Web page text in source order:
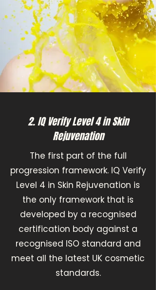
2. IQ Verify Level 4 in Skin
Rejuvenation
The first part of the full
progression framework. IQ Verify
Level 4 in Skin Rejuvenation is
the only framework that is
developed by a recognised
certification body against a
recognised ISO standard and
meet all the latest UK cosmetic
standards.